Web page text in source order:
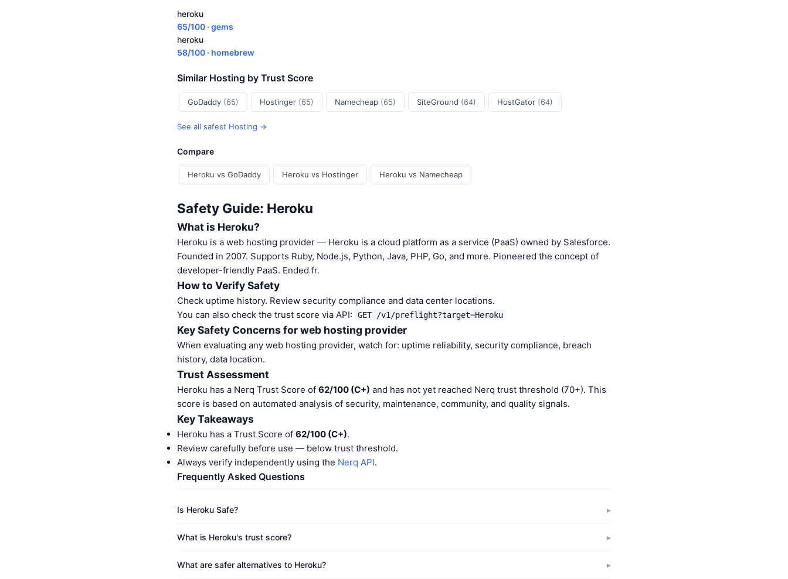
heroku
65/100 · gems
heroku
58/100 · homebrew
Similar Hosting by Trust Score
GoDaddy (65) Hostinger (65) Namecheap (65) SiteGround (64) HostGator (64)
See all safest Hosting →
Compare
Heroku vs GoDaddy Heroku vs Hostinger Heroku vs Namecheap
Safety Guide: Heroku
What is Heroku?
Heroku is a web hosting provider — Heroku is a cloud platform as a service (PaaS) owned by Salesforce.
Founded in 2007. Supports Ruby, Node.js, Python, Java, PHP, Go, and more. Pioneered the concept of
developer-friendly PaaS. Ended fr.
How to Verify Safety
Check uptime history. Review security compliance and data center locations.
You can also check the trust score via API:
GET /v1/preflight?target=Heroku
Key Safety Concerns for web hosting provider
When evaluating any web hosting provider, watch for: uptime reliability, security compliance, breach
history, data location.
Trust Assessment
Heroku has a Nerq Trust Score of 62/100 (C+) and has not yet reached Nerq trust threshold (70+). This
score is based on automated analysis of security, maintenance, community, and quality signals.
Key Takeaways
Heroku has a Trust Score of 62/100 (C+).
Review carefully before use — below trust threshold.
Always verify independently using the Nerq API.
Frequently Asked Questions
Is Heroku Safe?
What is Heroku's trust score?
What are safer alternatives to Heroku?